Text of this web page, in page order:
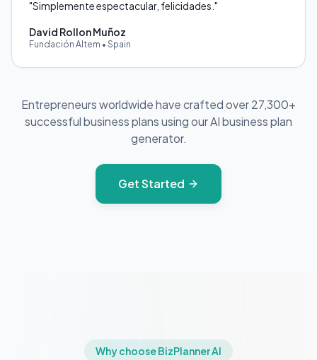
"Simplemente espectacular, felicidades. "
David Rollon Muñoz
Fundación Altem • Spain
Entrepreneurs worldwide have crafted over 27,300+
successful business plans using our AI business plan
generator.
Get Started
Why choose BizPlanner AI